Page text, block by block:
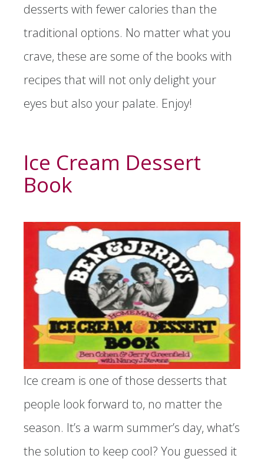
desserts with fewer calories than the
traditional options. No matter what you
crave, these are some of the books with
recipes that will not only delight your
eyes but also your palate. Enjoy!
Ice Cream Dessert
Book
Ice cream is one of those desserts that
people look forward to, no matter the
season. It’s a warm summer’s day, what’s
the solution to keep cool? You guessed it